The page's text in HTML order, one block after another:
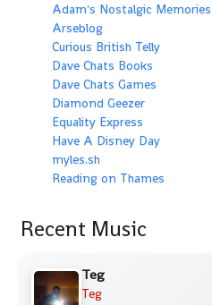
Adam's Nostalgic Memories
Arseblog
Curious British Telly
Dave Chats Books
Dave Chats Games
Diamond Geezer
Equality Express
Have A Disney Day
myles.sh
Reading on Thames
Recent Music
Teg
Teg